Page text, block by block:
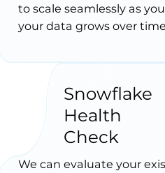
to scale seamlessly as
your data grows over
We can evaluate your
Snowflake
Health
Check